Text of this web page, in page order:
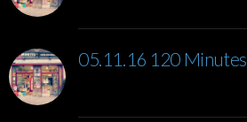
05.11.16 120 Minutes